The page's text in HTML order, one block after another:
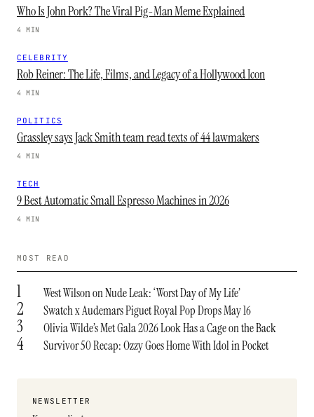
Who Is John Pork? The Viral Pig-Man Meme Explained
4 MIN
CELEBRITY
Rob Reiner: The Life, Films, and Legacy of a Hollywood Icon
4 MIN
POLITICS
Grassley says Jack Smith team read texts of 44 lawmakers
4 MIN
TECH
9 Best Automatic Small Espresso Machines in 2026
4 MIN
MOST READ
1 West Wilson on Nude Leak: ‘Worst Day of My Life’
2 Swatch x Audemars Piguet Royal Pop Drops May 16
3 Olivia Wilde’s Met Gala 2026 Look Has a Cage on the Back
4 Survivor 50 Recap: Ozzy Goes Home With Idol in Pocket
NEWSLETTER